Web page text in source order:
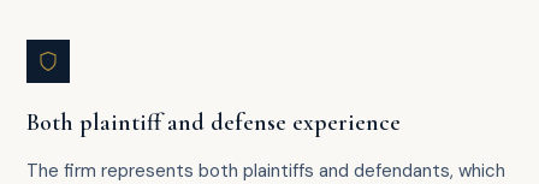
Both plaintiff and defense experience
The firm represents both plaintiffs and defendants, which